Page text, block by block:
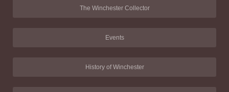
The Winchester Collector
Events
History of Winchester